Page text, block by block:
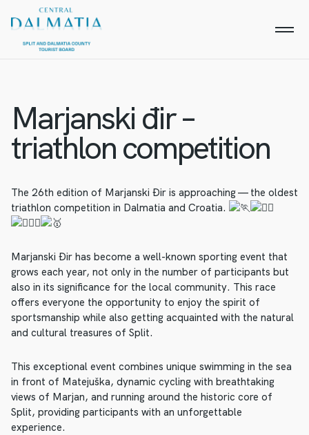
Marjanski đir –
triathlon competition
The 26th edition of Marjanski Đir is approaching — the oldest
triathlon competition in Dalmatia and Croatia.
Marjanski Đir has become a well-known sporting event that
grows each year, not only in the number of participants but
also in its significance for the local community. This race
offers everyone the opportunity to enjoy the spirit of
sportsmanship while also getting acquainted with the natural
and cultural treasures of Split.
This exceptional event combines unique swimming in the sea
in front of Matejuška, dynamic cycling with breathtaking
views of Marjan, and running around the historic core of
Split, providing participants with an unforgettable
experience.